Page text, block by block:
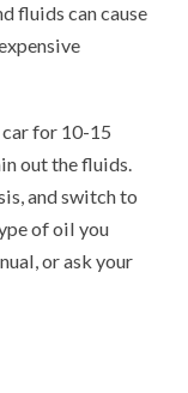
fluids can cause
car for 10-15
out the fluids.
and switch to
of oil you
or ask your